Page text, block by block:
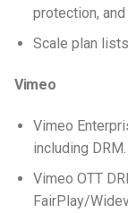
protection,
Scale plan
Vimeo
Vimeo
including DRM.
Vimeo OTT
FairPlay/